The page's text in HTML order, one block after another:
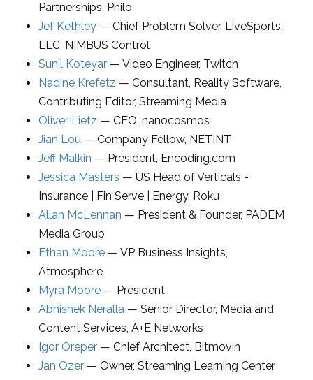
Partnerships, Philo
Jef Kethley — Chief Problem Solver, LiveSports,
LLC, NIMBUS Control
Sunil Koteyar — Video Engineer, Twitch
Nadine Krefetz — Consultant, Reality Software,
Contributing Editor, Streaming Media
Oliver Lietz — CEO, nanocosmos
Jian Lou — Company Fellow, NETINT
Jeff Malkin — President, Encoding.com
Jessica Masters — US Head of Verticals -
Insurance | Fin Serve | Energy, Roku
Allan McLennan — President & Founder, PADEM
Media Group
Ethan Moore — VP Business Insights,
Atmosphere
Myra Moore — President
Abhishek Neralla — Senior Director, Media and
Content Services, A+E Networks
Igor Oreper — Chief Architect, Bitmovin
Jan Ozer — Owner, Streaming Learning Center